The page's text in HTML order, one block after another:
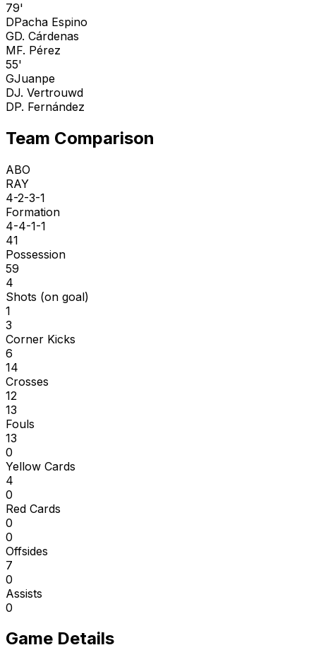
79'
DPacha Espino
GD. Cárdenas
MF. Pérez
55'
GJuanpe
DJ. Vertrouwd
DP. Fernández
Team Comparison
ABO
RAY
4-2-3-1
Formation
4-4-1-1
41
Possession
59
4
Shots (on goal)
1
3
Corner Kicks
6
14
Crosses
12
13
Fouls
13
0
Yellow Cards
4
0
Red Cards
0
0
Offsides
7
0
Assists
0
Game Details